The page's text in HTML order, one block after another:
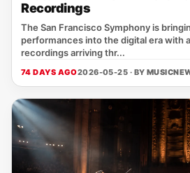
Recordings
The San Francisco Symphony is
performances into the digital era with
recordings arriving thr...
74 DAYS AGO2026-05-25 · BY